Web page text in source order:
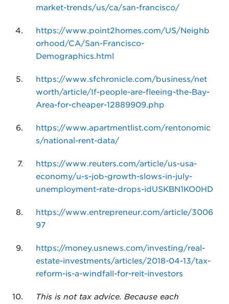
market-trends/us/ca/san-francisco/
https://www.point2homes.com/US/Neighb
orhood/CA/San-Francisco-
Demographics.html
https://www.sfchronicle.com/business/net
worth/article/If-people-are-fleeing-the-Bay-
Area-for-cheaper-12889909.php
https://www.apartmentlist.com/rentonomic
s/national-rent-data/
https://www.reuters.com/article/us-usa-
economy/u-s-job-growth-slows-in-july-
unemployment-rate-drops-idUSKBN1KO0HD
https://www.entrepreneur.com/article/3006
97
https://money.usnews.com/investing/real-
estate-investments/articles/2018-04-13/tax-
reform-is-a-windfall-for-reit-investors
This is not tax advice. Because each